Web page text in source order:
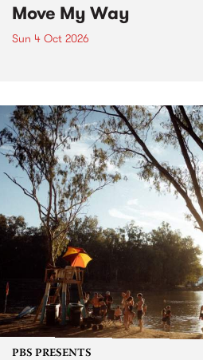
Move My Way
Sun 4 Oct 2026
PBS PRESENTS